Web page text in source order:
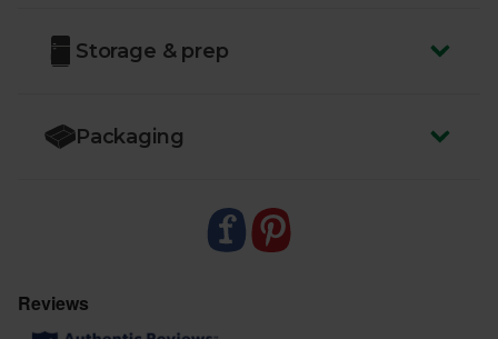
Storage & prep
Packaging